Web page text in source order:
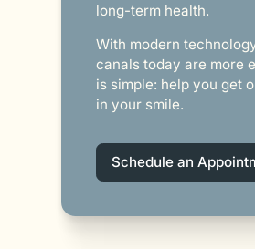
long-term health.
With modern
canals today are more
is simple: help you get
in your smile.
Schedule an